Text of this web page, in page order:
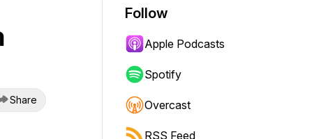
Share
Follow
Apple Podcasts
Spotify
Overcast
RSS Feed